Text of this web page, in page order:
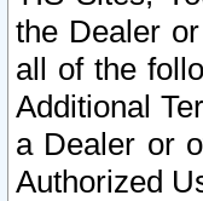
the Dealer
all of the
Additional
a Dealer or
Authorized